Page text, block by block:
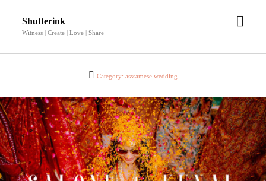
Shutterink
Witness | Create | Love | Share
open
Category: asssamese wedding